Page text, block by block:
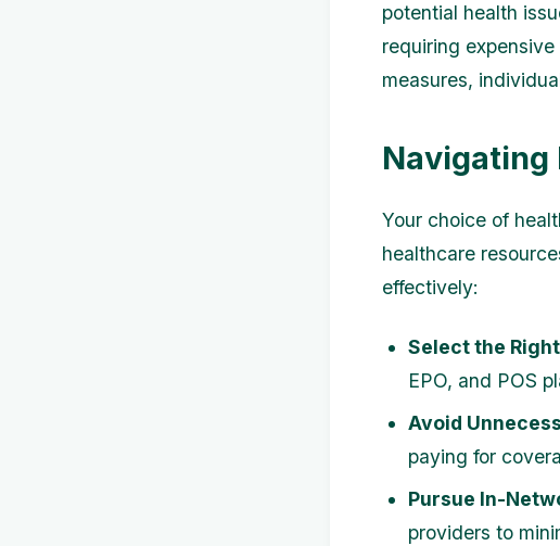
potential health
requiring
measures,
Navigating
Your choice of
healthcare
effectively:
Select the
EPO, and POS
Avoid
paying for
Pursue In-
providers to